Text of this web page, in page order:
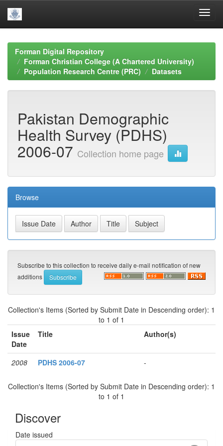
navigationForman Digital Repository
Forman Christian College (A Chartered University)
Population Research Centre (PRC)
Datasets
Pakistan Demographic
Health Survey (PDHS)
2006-07 Collection home page
Browse
Subscribe to this collection to receive daily e-mail notification of new
additions
Collection's Items (Sorted by Submit Date in Descending order): 1
to 1 of 1
Issue
Date
Title Author(s)
2008 PDHS 2006-07 -
Collection's Items (Sorted by Submit Date in Descending order): 1
to 1 of 1
Discover
Date issued